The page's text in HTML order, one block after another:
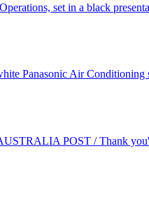
set in a black
Panasonic Air
POST / Thank